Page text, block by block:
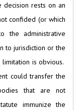
rests on an
confided (or which
the administrative
to jurisdiction or the
is obvious.
could transfer the
that are not
immunize the